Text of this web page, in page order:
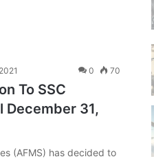
0 70
To SSC
December 31,
(AFMS) has decided to